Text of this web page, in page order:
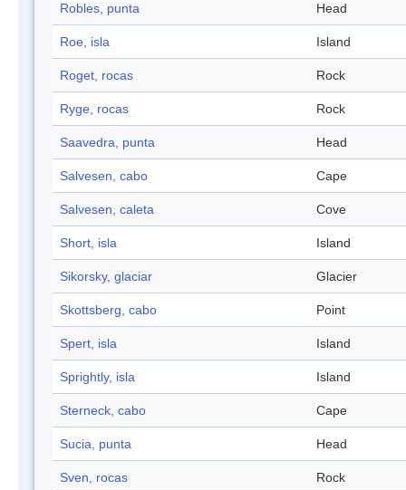
Robles, punta Head
Roe, isla Island
Roget, rocas Rock
Ryge, rocas Rock
Saavedra, punta Head
Salvesen, cabo Cape
Salvesen, caleta Cove
Short, isla Island
Sikorsky, glaciar Glacier
Skottsberg, cabo Point
Spert, isla Island
Sprightly, isla Island
Sterneck, cabo Cape
Sucia, punta Head
Sven, rocas Rock